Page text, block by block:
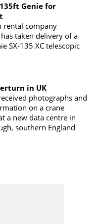
Genie for
rental company
taken delivery of a
SX-135 XC telescopic
in UK
photographs and
on a crane
a new data centre in
southern England